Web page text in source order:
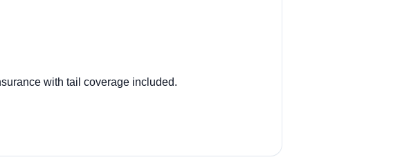
with tail coverage included.